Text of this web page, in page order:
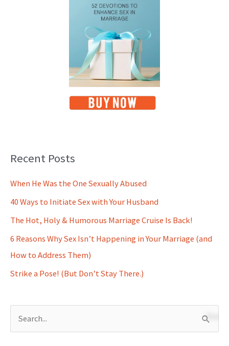
Recent Posts
When He Was the One Sexually Abused
40 Ways to Initiate Sex with Your Husband
The Hot, Holy & Humorous Marriage Cruise Is Back!
6 Reasons Why Sex Isn’t Happening in Your Marriage (and
How to Address Them)
Strike a Pose! (But Don’t Stay There.)